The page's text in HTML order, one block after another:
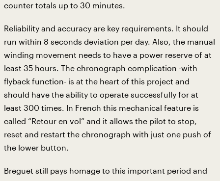
counter totals up to 30 minutes.
Reliability and accuracy are key requirements. It should
run within 8 seconds deviation per day. Also, the manual
winding movement needs to have a power reserve of at
least 35 hours. The chronograph complication -with
flyback function- is at the heart of this project and
should have the ability to operate successfully for at
least 300 times. In French this mechanical feature is
called “Retour en vol” and it allows the pilot to stop,
reset and restart the chronograph with just one push of
the lower button.
Breguet still pays homage to this important period and